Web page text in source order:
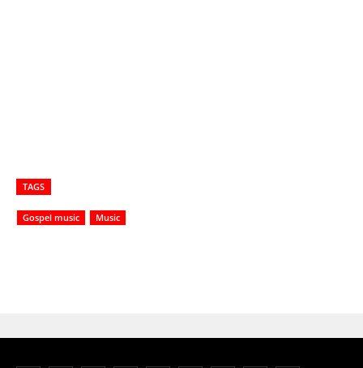
TAGS
Gospel music Music